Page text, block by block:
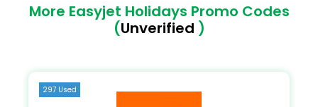
More Easyjet Holidays Promo Codes
(Unverified )
297 Used